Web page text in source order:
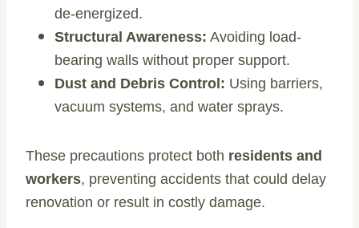
de-energized.
Structural Awareness: Avoiding load-
bearing walls without proper support.
Dust and Debris Control: Using barriers,
vacuum systems, and water sprays.
These precautions protect both residents and
workers, preventing accidents that could delay
renovation or result in costly damage.